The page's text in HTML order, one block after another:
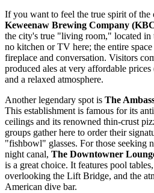
If you want to feel the true spirit of the
Keweenaw Brewing Company
the city's true "living room," located in
no kitchen or TV here; the entire
fireplace and conversation. Visitors
produced ales at very affordable
and a relaxed atmosphere.
Another legendary spot is The
This establishment is famous for its
ceilings and its renowned thin-crust
groups gather here to order their
"fishbowl" glasses. For those seeking
night canal, The Downtowner
is a great choice. It features pool
overlooking the Lift Bridge, and the
American dive bar.